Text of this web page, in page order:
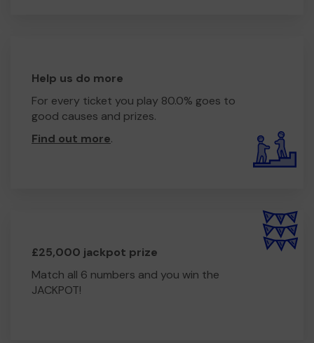
Help us do more
For every ticket you play 80.0% goes to
good causes and prizes.
Find out more.
£25,000 jackpot prize
Match all 6 numbers and you win the
JACKPOT!